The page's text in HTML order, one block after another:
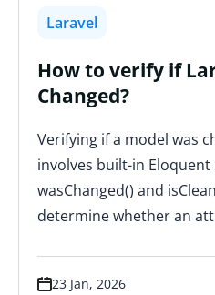
Laravel
How to verify if
Changed?
Verifying if a model was
involves built-in
wasChanged() and
determine whether an
23 Jan, 2026